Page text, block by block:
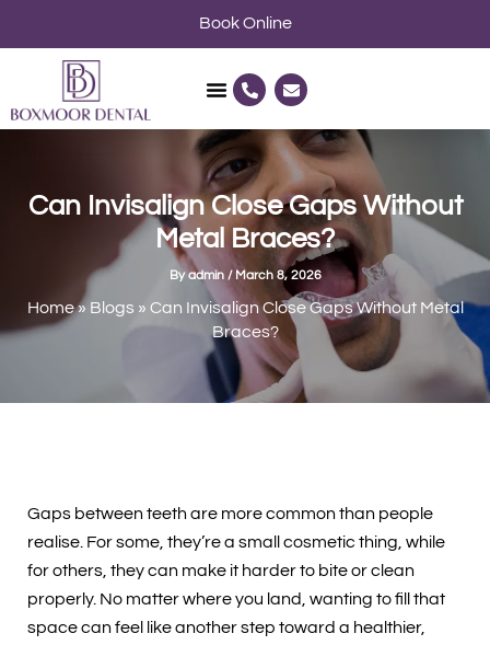
P
h
n
e
-
a
l
t
E
n
e
l
o
p
e
Book Online
Can Invisalign Close Gaps Without
Metal Braces?
Byadmin / March 8, 2026
Home» Blogs » Can Invisalign Close Gaps Without Metal
Braces?
Gaps between teeth are more common than people
realise. For some, they’re a small cosmetic thing, while
for others, they can make it harder to bite or clean
properly. No matter where you land, wanting to fill that
space can feel like another step toward a healthier,